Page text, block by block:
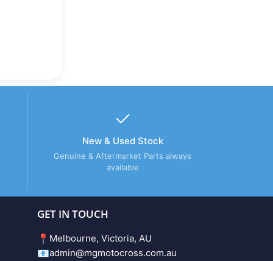
New & Used Stock
Genuine & Aftermarket Parts always
available
GET IN TOUCH
📍 Melbourne, Victoria, AU
📧admin@mgmotocross.com.au